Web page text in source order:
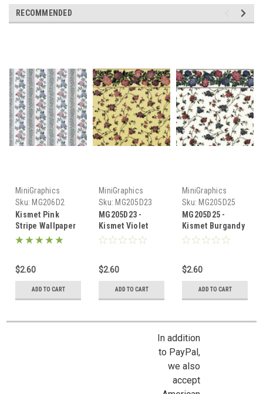
RECOMMENDED
MiniGraphics
Sku: MG206D2
Kismet Pink
Stripe Wallpaper
$2.60
ADD TO CART
MiniGraphics
Sku: MG205D23
MG205D23 -
Kismet Violet
Wallpaper
$2.60
ADD TO CART
MiniGraphics
Sku: MG205D25
MG205D25 -
Kismet Burgandy
Wallpaper (D)
$2.60
ADD TO CART
In addition
to PayPal,
we also
accept